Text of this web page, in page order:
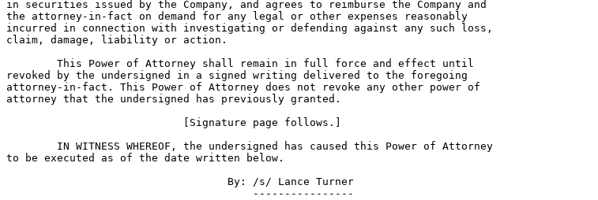
in securities issued by the Company, and agrees to reimburse the Company and
the attorney-in-fact on demand for any legal or other expenses reasonably
incurred in connection with investigating or defending against any such loss,
claim, damage, liability or action.
        This Power of Attorney shall remain in full force and effect until
revoked by the undersigned in a signed writing delivered to the foregoing
attorney-in-fact. This Power of Attorney does not revoke any other power of
attorney that the undersigned has previously granted.
                            [Signature page follows.]
        IN WITNESS WHEREOF, the undersigned has caused this Power of Attorney
to be executed as of the date written below.
                                   By: /s/ Lance Turner
                                       ----------------